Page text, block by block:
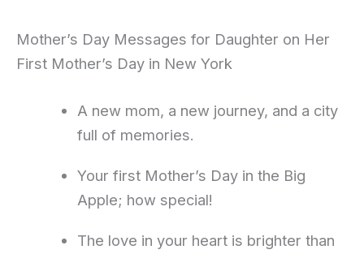
Mother’s Day Messages for Daughter on Her
First Mother’s Day in New York
A new mom, a new journey, and a city
full of memories.
Your first Mother’s Day in the Big
Apple; how special!
The love in your heart is brighter than